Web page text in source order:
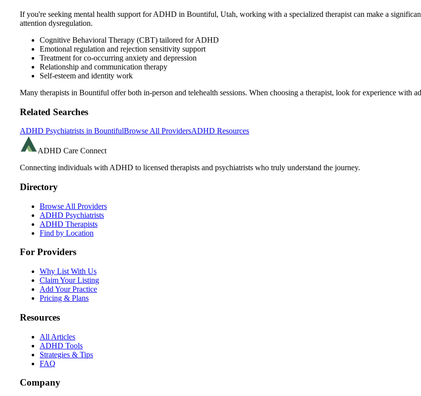
If you're seeking mental health support for ADHD in Bountiful, Utah, working with a specialized therapist can make a
attention dysregulation.
Cognitive Behavioral Therapy (CBT) tailored for ADHD
Emotional regulation and rejection sensitivity support
Treatment for co-occurring anxiety and depression
Relationship and communication therapy
Self-esteem and identity work
Many therapists in Bountiful offer both in-person and telehealth sessions. When choosing a therapist, look for experience with
Related Searches
ADHD Psychiatrists in BountifulBrowse All ProvidersADHD Resources
ADHD Care Connect
Connecting individuals with ADHD to licensed therapists and psychiatrists who truly understand the journey.
Directory
Browse All Providers
ADHD Psychiatrists
ADHD Therapists
Find by Location
For Providers
Why List With Us
Claim Your Listing
Add Your Practice
Pricing & Plans
Resources
All Articles
ADHD Tools
Strategies & Tips
FAQ
Company